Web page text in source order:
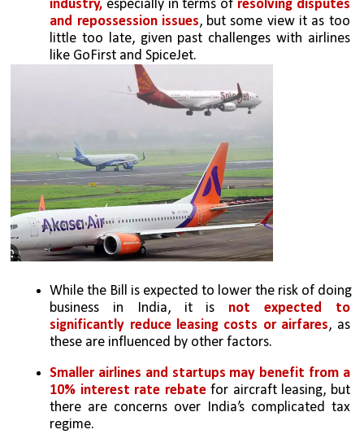
industry, especially in terms of resolving disputes
and repossession issues, but some view it as too
little too late, given past challenges with airlines
like GoFirst and SpiceJet.
While the Bill is expected to lower the risk of doing
business in India, it is not expected to
significantly reduce leasing costs or airfares, as
these are influenced by other factors.
Smaller airlines and startups may benefit from a
10% interest rate rebate for aircraft leasing, but
there are concerns over India’s complicated tax
regime.